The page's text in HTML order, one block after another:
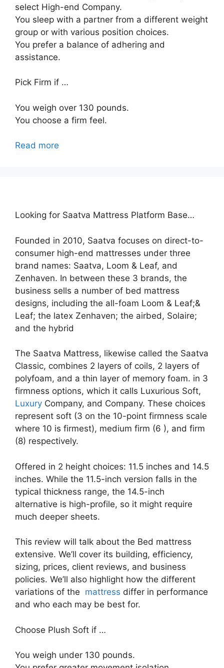
select High-end Company.
You sleep with a partner from a different weight
group or with various position choices.
You prefer a balance of adhering and
assistance.
Pick Firm if …
You weigh over 130 pounds.
You choose a firm feel.
Read more
Looking for Saatva Mattress Platform Base…
Founded in 2010, Saatva focuses on direct-to-
consumer high-end mattresses under three
brand names: Saatva, Loom & Leaf, and
Zenhaven. In between these 3 brands, the
business sells a number of bed mattress
designs, including the all-foam Loom & Leaf;&
Leaf; the latex Zenhaven; the airbed, Solaire;
and the hybrid
The Saatva Mattress, likewise called the Saatva
Classic, combines 2 layers of coils, 2 layers of
polyfoam, and a thin layer of memory foam. in 3
firmness options, which it calls Luxurious Soft,
Luxury Company, and Company. These choices
represent soft (3 on the 10-point firmness scale
where 10 is firmest), medium firm (6 ), and firm
(8) respectively.
Offered in 2 height choices: 11.5 inches and 14.5
inches. While the 11.5-inch version falls in the
typical thickness range, the 14.5-inch
alternative is high-profile, so it might require
much deeper sheets.
This review will talk about the Bed mattress
extensive. We’ll cover its building, efficiency,
sizing, prices, client reviews, and business
policies. We’ll also highlight how the different
variations of the mattress differ in performance
and who each may be best for.
Choose Plush Soft if …
You weigh under 130 pounds.